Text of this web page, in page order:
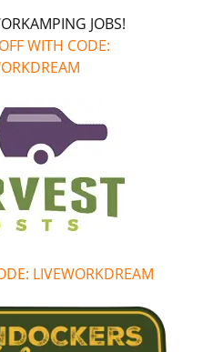
JOBS!
WITH CODE:
LIVEWORKDREAM